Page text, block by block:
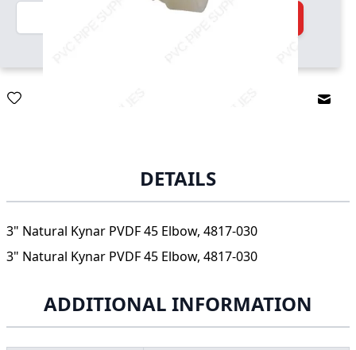
Quantity
DETAILS
3" Natural Kynar PVDF 45 Elbow, 4817-030
3" Natural Kynar PVDF 45 Elbow, 4817-030
ADDITIONAL INFORMATION